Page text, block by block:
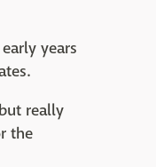
years
really
the